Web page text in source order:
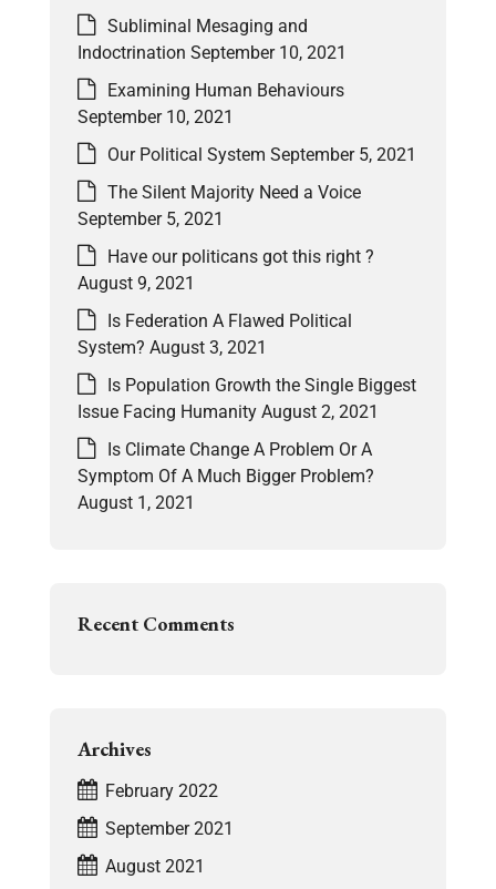
Subliminal Mesaging and
Indoctrination September 10, 2021
Examining Human Behaviours
September 10, 2021
Our Political System September 5, 2021
The Silent Majority Need a Voice
September 5, 2021
Have our politicans got this right ?
August 9, 2021
Is Federation A Flawed Political
System? August 3, 2021
Is Population Growth the Single Biggest
Issue Facing Humanity August 2, 2021
Is Climate Change A Problem Or A
Symptom Of A Much Bigger Problem?
August 1, 2021
Recent Comments
Archives
February 2022
September 2021
August 2021